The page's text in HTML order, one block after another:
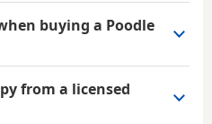
buying a Poodle
from a licensed